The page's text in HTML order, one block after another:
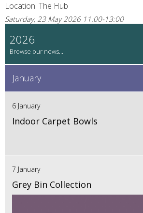
Location: The Hub
Saturday, 23 May 2026 11:00-13:00
2026
January
6 January
Indoor Carpet Bowls
7 January
Grey Bin Collection